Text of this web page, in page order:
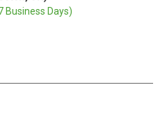
Business Days)